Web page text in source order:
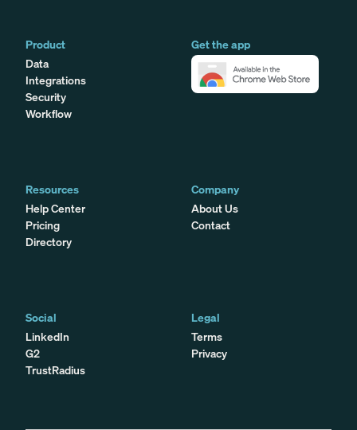
Product
Data
Integrations
Security
Workflow
Get the app
Resources
Help Center
Pricing
Directory
Company
About Us
Contact
Social
LinkedIn
G2
TrustRadius
Legal
Terms
Privacy